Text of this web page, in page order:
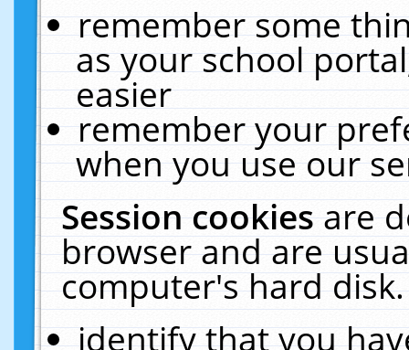
remember some
as your school
easier
remember your
when you use our
Session cookiesare
browser and are
computer's hard
identify that you